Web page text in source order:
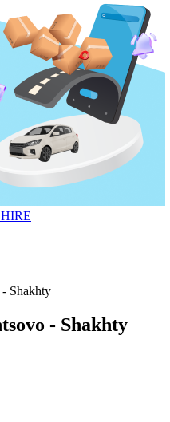
Shakhty
- Shakhty